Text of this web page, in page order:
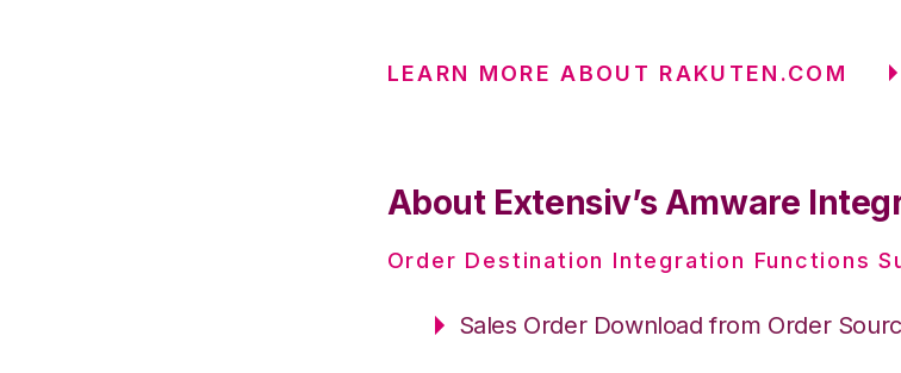
LEARN MORE ABOUT RAKUTEN.COM
About Extensiv’s Amware
Order Destination Integration Functions
Sales Order Download from Order